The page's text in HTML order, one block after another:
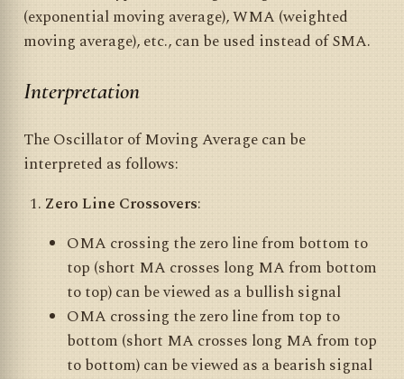
(exponential moving average), WMA (weighted
moving average), etc., can be used instead of SMA.
Interpretation
The Oscillator of Moving Average can be
interpreted as follows:
Zero Line Crossovers:
OMA crossing the zero line from bottom to
top (short MA crosses long MA from bottom
to top) can be viewed as a bullish signal
OMA crossing the zero line from top to
bottom (short MA crosses long MA from top
to bottom) can be viewed as a bearish signal